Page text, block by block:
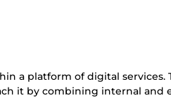
a platform of digital services.
it by combining internal and